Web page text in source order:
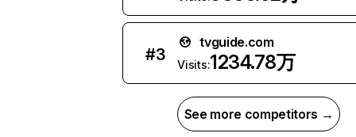
#3
tvguide.com
Visits:1234.78万
See more competitors →